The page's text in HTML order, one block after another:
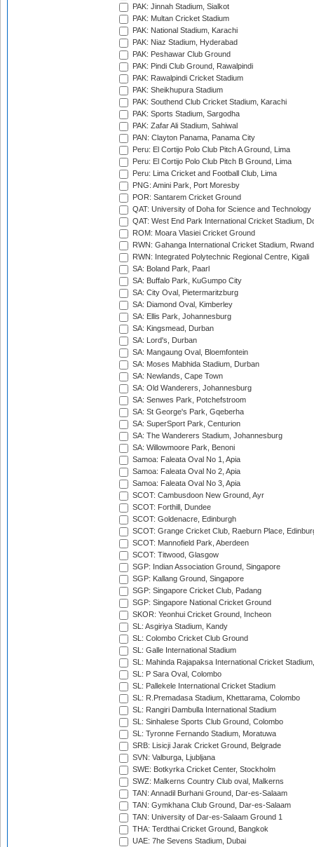
PAK: Jinnah Stadium, Sialkot
PAK: Multan Cricket Stadium
PAK: National Stadium, Karachi
PAK: Niaz Stadium, Hyderabad
PAK: Peshawar Club Ground
PAK: Pindi Club Ground, Rawalpindi
PAK: Rawalpindi Cricket Stadium
PAK: Sheikhupura Stadium
PAK: Southend Club Cricket Stadium, Karachi
PAK: Sports Stadium, Sargodha
PAK: Zafar Ali Stadium, Sahiwal
PAN: Clayton Panama, Panama City
Peru: El Cortijo Polo Club Pitch A Ground, Lima
Peru: El Cortijo Polo Club Pitch B Ground, Lima
Peru: Lima Cricket and Football Club, Lima
PNG: Amini Park, Port Moresby
POR: Santarem Cricket Ground
QAT: University of Doha for Science and Technology
QAT: West End Park International Cricket Stadium,
ROM: Moara Vlasiei Cricket Ground
RWN: Gahanga International Cricket Stadium,
RWN: Integrated Polytechnic Regional Centre, Kigali
SA: Boland Park, Paarl
SA: Buffalo Park, KuGumpo City
SA: City Oval, Pietermaritzburg
SA: Diamond Oval, Kimberley
SA: Ellis Park, Johannesburg
SA: Kingsmead, Durban
SA: Lord's, Durban
SA: Mangaung Oval, Bloemfontein
SA: Moses Mabhida Stadium, Durban
SA: Newlands, Cape Town
SA: Old Wanderers, Johannesburg
SA: Senwes Park, Potchefstroom
SA: St George's Park, Gqeberha
SA: SuperSport Park, Centurion
SA: The Wanderers Stadium, Johannesburg
SA: Willowmoore Park, Benoni
Samoa: Faleata Oval No 1, Apia
Samoa: Faleata Oval No 2, Apia
Samoa: Faleata Oval No 3, Apia
SCOT: Cambusdoon New Ground, Ayr
SCOT: Forthill, Dundee
SCOT: Goldenacre, Edinburgh
SCOT: Grange Cricket Club, Raeburn Place,
SCOT: Mannofield Park, Aberdeen
SCOT: Titwood, Glasgow
SGP: Indian Association Ground, Singapore
SGP: Kallang Ground, Singapore
SGP: Singapore Cricket Club, Padang
SGP: Singapore National Cricket Ground
SKOR: Yeonhui Cricket Ground, Incheon
SL: Asgiriya Stadium, Kandy
SL: Colombo Cricket Club Ground
SL: Galle International Stadium
SL: Mahinda Rajapaksa International Cricket
SL: P Sara Oval, Colombo
SL: Pallekele International Cricket Stadium
SL: R.Premadasa Stadium, Khettarama, Colombo
SL: Rangiri Dambulla International Stadium
SL: Sinhalese Sports Club Ground, Colombo
SL: Tyronne Fernando Stadium, Moratuwa
SRB: Lisicji Jarak Cricket Ground, Belgrade
SVN: Valburga, Ljubljana
SWE: Botkyrka Cricket Center, Stockholm
SWZ: Malkerns Country Club oval, Malkerns
TAN: Annadil Burhani Ground, Dar-es-Salaam
TAN: Gymkhana Club Ground, Dar-es-Salaam
TAN: University of Dar-es-Salaam Ground 1
THA: Terdthai Cricket Ground, Bangkok
UAE: 7he Sevens Stadium, Dubai